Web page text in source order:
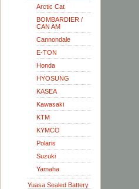
Arctic Cat
BOMBARDIER /
CAN AM
Cannondale
E-TON
Honda
HYOSUNG
KASEA
Kawasaki
KTM
KYMCO
Polaris
Suzuki
Yamaha
Yuasa Sealed Battery